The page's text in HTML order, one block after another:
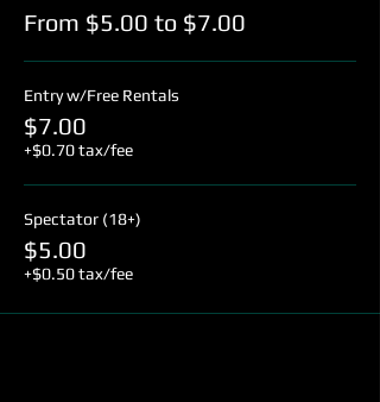
From $5.00 to $7.00
Entry w/Free Rentals
$7.00
+$0.70 tax/fee
Spectator (18+)
$5.00
+$0.50 tax/fee